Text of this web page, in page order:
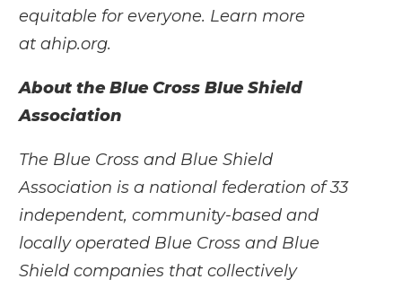
equitable for everyone. Learn more
at ahip.org.
About the Blue Cross Blue Shield
Association
The Blue Cross and Blue Shield
Association is a national federation of 33
independent, community-based and
locally operated Blue Cross and Blue
Shield companies that collectively